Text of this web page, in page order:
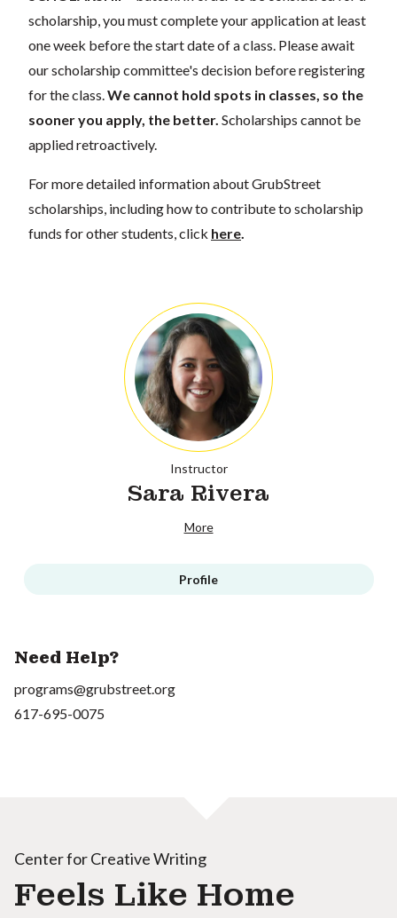
scholarship, you must complete your application at least
one week before the start date of a class. Please await
our scholarship committee's decision before registering
for the class. We cannot hold spots in classes, so the
sooner you apply, the better. Scholarships cannot be
applied retroactively.
For more detailed information about GrubStreet
scholarships, including how to contribute to scholarship
funds for other students, click here
Instructor
Sara Rivera
More
Profile
Need Help?
programs@grubstreet.org
617-695-0075
Center for Creative Writing
Feels Like Home